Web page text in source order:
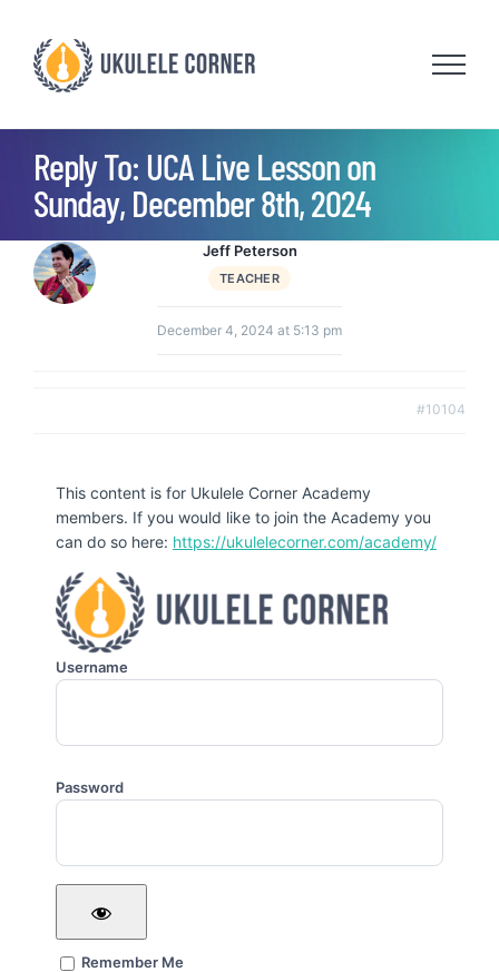
content
Reply To: UCA Live Lesson on
Sunday, December 8th, 2024
Jeff Peterson
TEACHER
December 4, 2024 at 5:13 pm
#10104
This content is for Ukulele Corner Academy
members. If you would like to join the Academy you
can do so here: https://ukulelecorner.com/academy/
Username
Password
Remember Me